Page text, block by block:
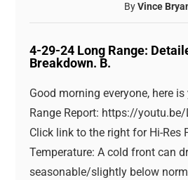
ByVince
4-29-24 Long Range:
Breakdown. B.
Good morning everyone, here
Range Report: https://
Click link to the right for Hi-Res
Temperature: A cold front can
seasonable/slightly below